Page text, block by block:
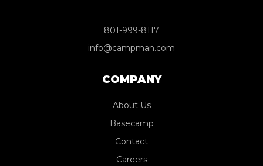
801-999-8117
info@campman.com
COMPANY
About Us
Basecamp
Contact
Careers